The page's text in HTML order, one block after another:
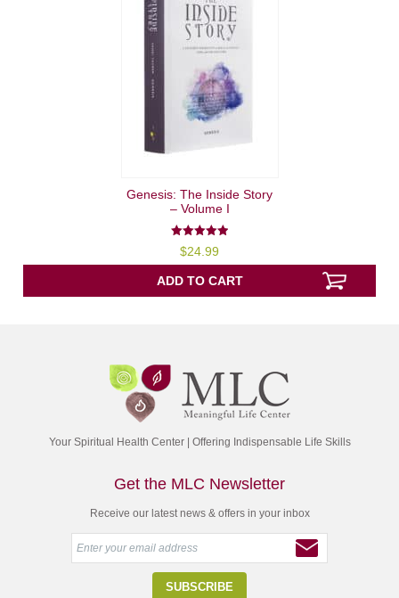
Genesis: The Inside Story
– Volume I
5.00
out of 5
$24.99
ADD TO CART
Your Spiritual Health Center | Offering Indispensable Life Skills
Get the MLC Newsletter
Receive our latest news & offers in your inbox